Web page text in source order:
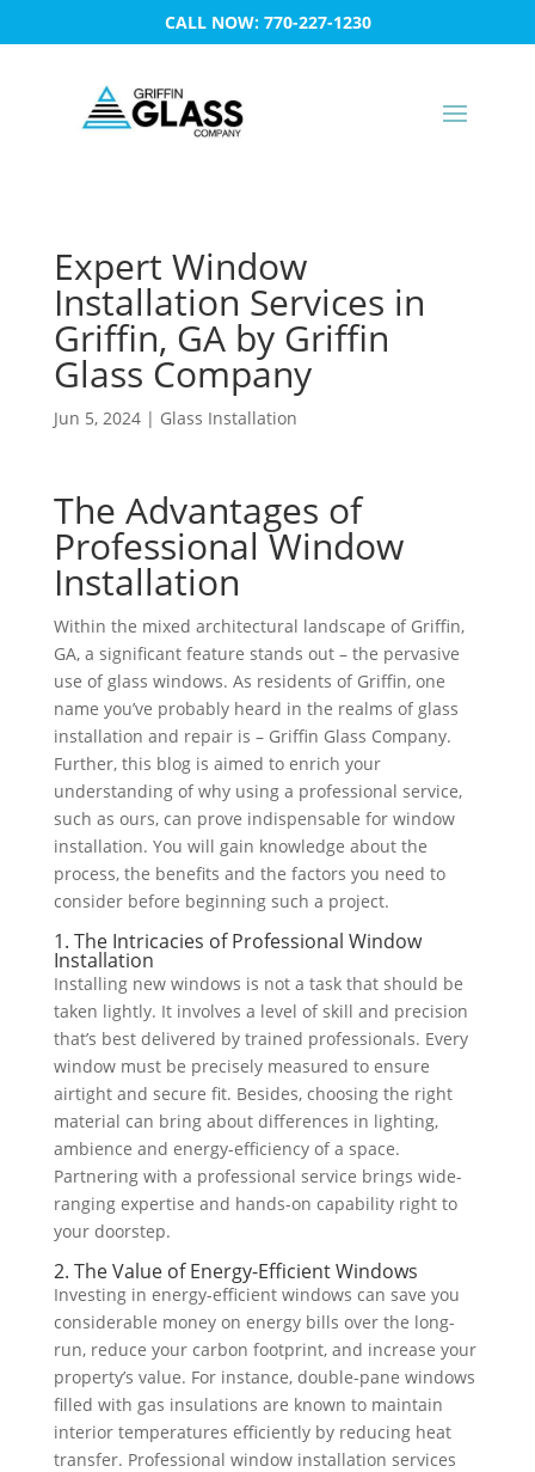
CALL NOW: 770-227-1230
Expert Window
Installation Services in
Griffin, GA by Griffin
Glass Company
Jun 5, 2024| Glass Installation
The Advantages of
Professional Window
Installation
Within the mixed architectural landscape of Griffin,
GA, a significant feature stands out – the pervasive
use of glass windows. As residents of Griffin, one
name you’ve probably heard in the realms of glass
installation and repair is – Griffin Glass Company.
Further, this blog is aimed to enrich your
understanding of why using a professional service,
such as ours, can prove indispensable for window
installation. You will gain knowledge about the
process, the benefits and the factors you need to
consider before beginning such a project.
1. The Intricacies of Professional Window
Installation
Installing new windows is not a task that should be
taken lightly. It involves a level of skill and precision
that’s best delivered by trained professionals. Every
window must be precisely measured to ensure
airtight and secure fit. Besides, choosing the right
material can bring about differences in lighting,
ambience and energy-efficiency of a space.
Partnering with a professional service brings wide-
ranging expertise and hands-on capability right to
your doorstep.
2. The Value of Energy-Efficient Windows
Investing in energy-efficient windows can save you
considerable money on energy bills over the long-
run, reduce your carbon footprint, and increase your
property’s value. For instance, double-pane windows
filled with gas insulations are known to maintain
interior temperatures efficiently by reducing heat
transfer. Professional window installation services